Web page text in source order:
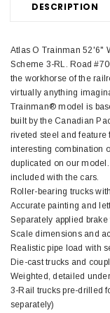
DESCRIPTION
Atlas O Trainman 52'6"
Scheme 3-RL. Road
the workhorse of the
virtually anything
Trainman® model is
built by the Canadian
riveted steel and feature
interesting combination
duplicated on our
included with the cars.
Roller-bearing trucks
Accurate painting and
Separately applied brake
Scale dimensions and
Realistic pipe load with
Die-cast trucks and
Weighted, detailed
3-Rail trucks pre-drilled
separately)